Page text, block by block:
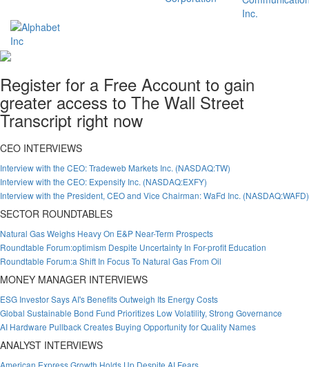
Register for a Free Account to gain
greater access to The Wall Street
Transcript right now
CEO INTERVIEWS
Interview with the CEO: Tradeweb Markets Inc. (NASDAQ:TW)
Interview with the CEO: Expensify Inc. (NASDAQ:EXFY)
Interview with the President, CEO and Vice Chairman: WaFd Inc. (NASDAQ:WAFD)
SECTOR ROUNDTABLES
Natural Gas Weighs Heavy On E&P Near-Term Prospects
Roundtable Forum:optimism Despite Uncertainty In For-profit Education
Roundtable Forum:a Shift In Focus To Natural Gas From Oil
MONEY MANAGER INTERVIEWS
ESG Investor Says AI's Benefits Outweigh Its Energy Costs
Global Sustainable Bond Fund Prioritizes Low Volatility, Strong Governance
AI Hardware Pullback Creates Buying Opportunity for Quality Names
ANALYST INTERVIEWS